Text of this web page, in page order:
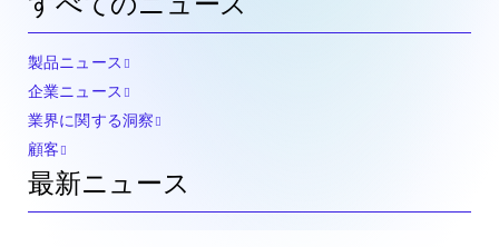
製品ニュース
企業ニュース
業界に関する洞察
顧客
最新ニュース